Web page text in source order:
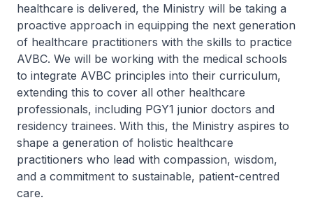
healthcare is delivered, the Ministry will be taking a
proactive approach in equipping the next generation
of healthcare practitioners with the skills to practice
AVBC. We will be working with the medical schools
to integrate AVBC principles into their curriculum,
extending this to cover all other healthcare
professionals, including PGY1 junior doctors and
residency trainees. With this, the Ministry aspires to
shape a generation of holistic healthcare
practitioners who lead with compassion, wisdom,
and a commitment to sustainable, patient-centred
care.